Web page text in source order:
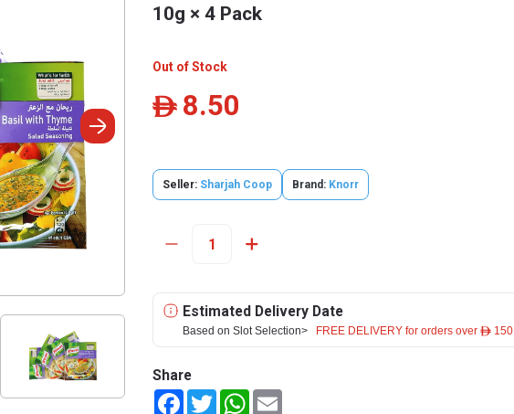
10g × 4 Pack
Out of Stock
ê 8.50
Seller: Sharjah Coop Brand: Knorr
Estimated Delivery Date
Based on Slot Selection> FREE DELIVERY for orders over ê 150
Share
FacebookTwitterWhatsApp